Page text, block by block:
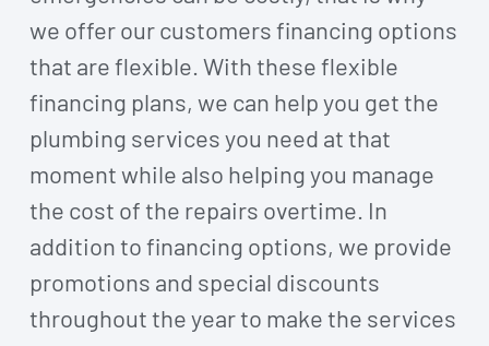
we offer our customers financing options
that are flexible. With these flexible
financing plans, we can help you get the
plumbing services you need at that
moment while also helping you manage
the cost of the repairs overtime. In
addition to financing options, we provide
promotions and special discounts
throughout the year to make the services